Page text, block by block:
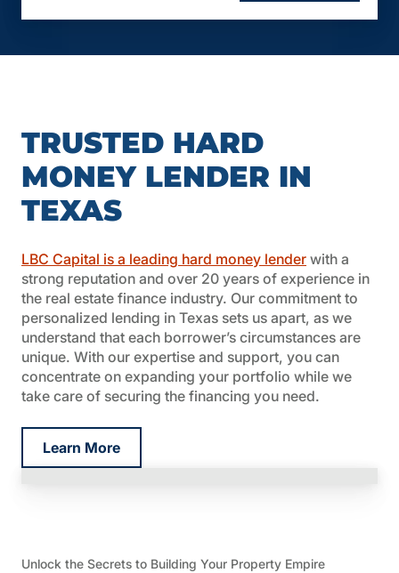
Other Fees: Valuation and due diligence fees
vary depending on the transaction.
Experience: First-time investors have a
maximum LTV of 65%.
required.
Down Payment: No source or equity required.
Appraisal Process: We offer a streamlined
process and cost, contact your Account
Executive to learn more.
Impounds: None.
Foreign Investors: Maximum LTV of 65%.
TRUSTED HARD
MONEY LENDER IN
TEXAS
LBC Capital is a leading hard money lender with a
strong reputation and over 20 years of experience in
the real estate finance industry. Our commitment to
personalized lending in Texas sets us apart, as we
understand that each borrower’s circumstances are
unique. With our expertise and support, you can
concentrate on expanding your portfolio while we
take care of securing the financing you need.
Learn More
Unlock the Secrets to Building Your Property Empire